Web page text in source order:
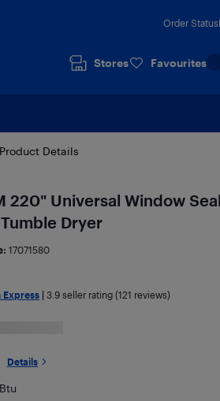
Order Status
Stores Favourites
Product Details
220" Universal Window
Dryer
17071580
Express| 3.9seller rating (121 reviews)
Details